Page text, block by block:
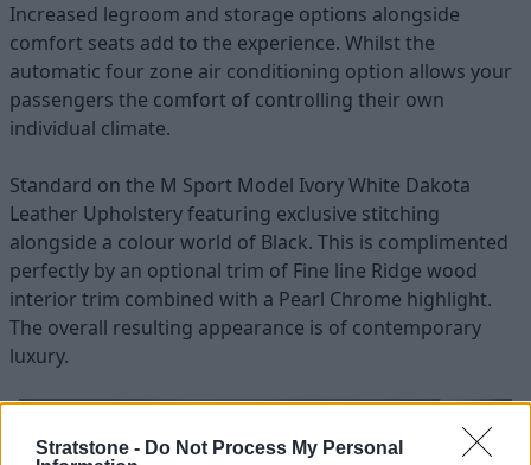
Stratstone - Do Not Process My Personal
Increased legroom and storage options alongside
comfort seats add to the experience. Whilst the
automatic four zone air conditioning option allows your
passengers the comfort of controlling their own
individual climate.
Standard on the M Sport Model Ivory White Dakota
Leather Upholstery featuring exclusive stitching
alongside a colour world of Black. This is complimented
perfectly by an optional trim of Fine line Ridge wood
interior trim combined with a Pearl Chrome highlight.
The overall resulting appearance is of contemporary
luxury.